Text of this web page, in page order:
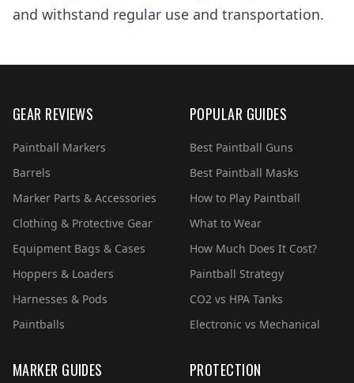
and withstand regular use and transportation.
GEAR REVIEWS
Paintball Markers
Barrels
Marker Parts & Accessories
Clothing & Protective Gear
Equipment Bags & Cases
Hoppers & Loaders
Harnesses & Pods
Paintballs
POPULAR GUIDES
Best Paintball Guns
Best Paintball Masks
How to Play Paintball
What to Wear
How Much Does It Cost?
Paintball Strategy
CO2 vs HPA Tanks
Electronic vs Mechanical
MARKER GUIDES PROTECTION